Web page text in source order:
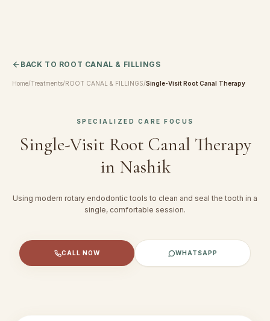
BACK TO ROOT CANAL & FILLINGS
Home/Treatments/ROOT CANAL & FILLINGS/Single-Visit Root Canal Therapy
SPECIALIZED CARE FOCUS
Single-Visit Root Canal Therapy
in Nashik
Using modern rotary endodontic tools to clean and seal the tooth in a
single, comfortable session.
CALL NOW WHATSAPP